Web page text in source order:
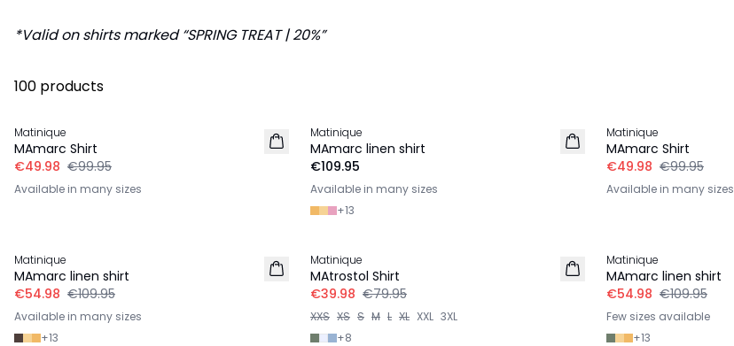
*Valid on shirts marked “SPRING TREAT | 20%”
100 products
-50%
Matinique
MAmarc Shirt
€49.98 €99.95
Available in many sizes
LINEN
Matinique
MAmarc linen shirt
€109.95
Available in many sizes
+13
Matinique
MAmarc Shirt
€49.98 €99.95
Available in many sizes
LINEN
Matinique
MAmarc linen shirt
€54.98 €109.95
Available in many sizes
+13
Matinique
MAtrostol Shirt
€39.98 €79.95
XXS XS S M L XL XXL 3XL
+8
LINEN
Matinique
MAmarc linen shirt
€54.98 €109.95
Few sizes available
+13